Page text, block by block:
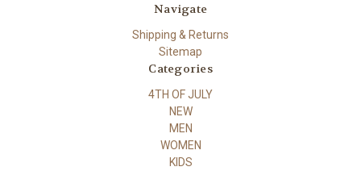
Navigate
Shipping & Returns
Sitemap
Categories
4TH OF JULY
NEW
MEN
WOMEN
KIDS